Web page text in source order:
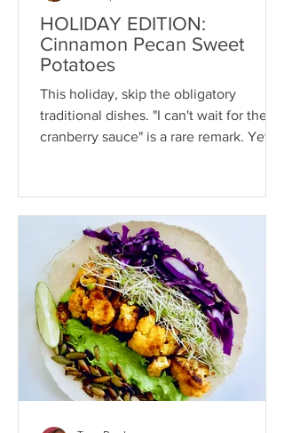
HOLIDAY EDITION:
Cinnamon Pecan Sweet
Potatoes
This holiday, skip the obligatory
traditional dishes. "I can't wait for the
cranberry sauce" is a rare remark. Yet